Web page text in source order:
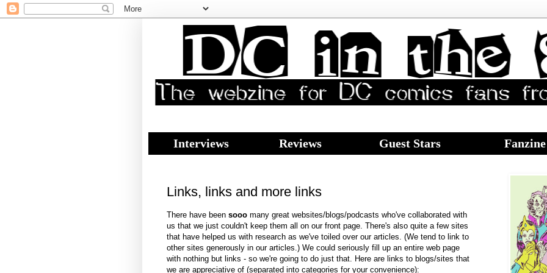
Interviews Reviews Guest Stars Fanzine
Links, links and more links
There have been sooo many great websites/blogs/podcasts who've collaborated with
us that we just couldn't keep them all on our front page. There's also quite a few sites
that have helped us with research as we've toiled over our articles. (We tend to link to
other sites generously in our articles.) We could seriously fill up an entire web page
with nothing but links - so we're going to do just that. Here are links to blogs/sites that
we are appreciative of (separated into categories for your convenience):